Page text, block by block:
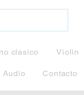
clasico Violin
Audio Contacto